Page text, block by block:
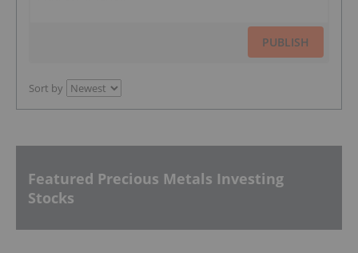
PUBLISH
Sort by
Featured Precious Metals Investing
Stocks